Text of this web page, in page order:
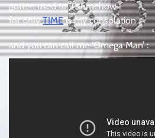
gotten used to it somehow .
for onlyTIMEis my consolation .
and you can call me ‘Omega Man’ :